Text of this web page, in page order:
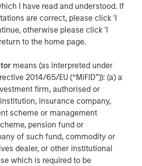
I have read and understood. If
are correct, please click 'I
otherwise please click 'I
to the home page.
means (as interpreted under
2014/65/EU (“MiFID”)): (a) a
firm, authorised or
insurance company,
scheme or management
pension fund or
of such fund, commodity or
dealer, or other institutional
which is required to be
Insights